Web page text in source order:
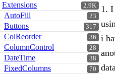
2.9K
Extensions
23
AutoFill
317
Buttons
36
ColReorder
28
ColumnControl
38
DateTime
70
FixedColumns
1. I
i